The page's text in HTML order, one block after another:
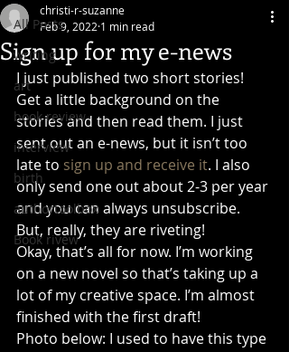
All Posts
writing
art
book review
interview
birth
authortoolbox
Book rivew
Sign up for my e-news
christi-r-suzanne
Feb 9, 2022 1 min read
I just published two short stories!
Get a little background on the
stories and then read them. I just
sent out an e-news, but it isn’t too
late to sign up and receive it. I also
only send one out about 2-3 per year
and you can always unsubscribe.
But, really, they are riveting!
Okay, that’s all for now. I’m working
on a new novel so that’s taking up a
lot of my creative space. I’m almost
finished with the first draft!
Photo below: I used to have this type